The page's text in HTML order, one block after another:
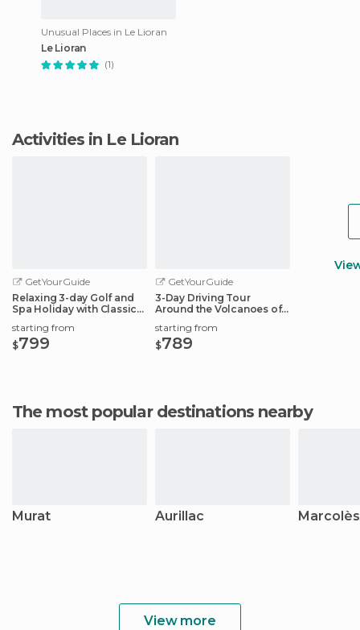
Unusual Places in Le Lioran
Le Lioran
(1)
Activities in Le Lioran
GetYourGuide
Relaxing 3-day Golf and
Spa Holiday with Classic
starting from
$799
GetYourGuide
3-Day Driving Tour
Around the Volcanoes of
starting from
$789
The most popular destinations nearby
Murat Aurillac Marcolès
View more